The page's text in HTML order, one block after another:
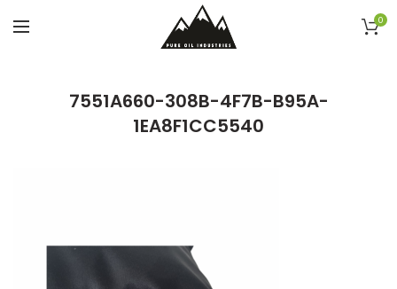
0
7551A660-308B-4F7B-B95A-
1EA8F1CC5540